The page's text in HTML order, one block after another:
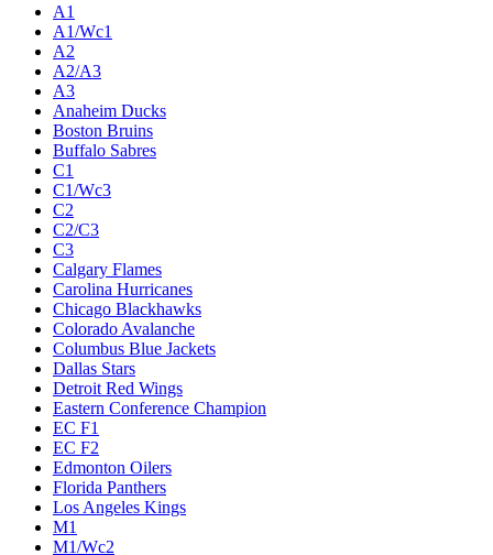
A1
A1/Wc1
A2
A2/A3
A3
Anaheim Ducks
Boston Bruins
Buffalo Sabres
C1
C1/Wc3
C2
C2/C3
C3
Calgary Flames
Carolina Hurricanes
Chicago Blackhawks
Colorado Avalanche
Columbus Blue Jackets
Dallas Stars
Detroit Red Wings
Eastern Conference Champion
EC F1
EC F2
Edmonton Oilers
Florida Panthers
Los Angeles Kings
M1
M1/Wc2